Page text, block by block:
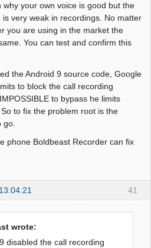
why your own voice is good but the
is very weak in recordings. No matter
you are using in the market the
You can test and confirm this
the Android 9 source code, Google
to block the call recording
to bypass he limits
to fix the problem root is the
go.
phone Boldbeast Recorder can fix
41
wrote:
disabled the call recording